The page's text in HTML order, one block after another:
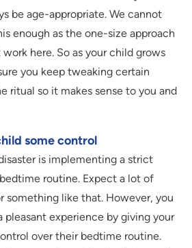
be age-appropriate. We cannot
enough as the one-size approach
here. So as your child grows
you keep tweaking certain
ritual so it makes sense to you and
some control
is implementing a strict
routine. Expect a lot of
something like that. However, you
pleasant experience by giving your
over their bedtime routine.